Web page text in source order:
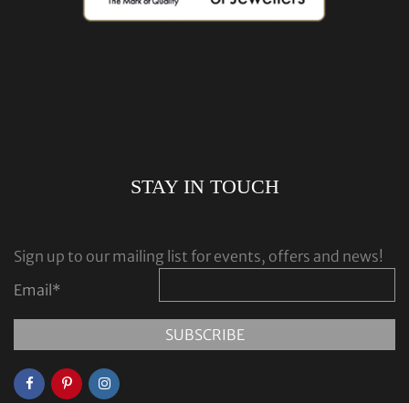
STAY IN TOUCH
Sign up to our mailing list for events, offers and news!
Email*